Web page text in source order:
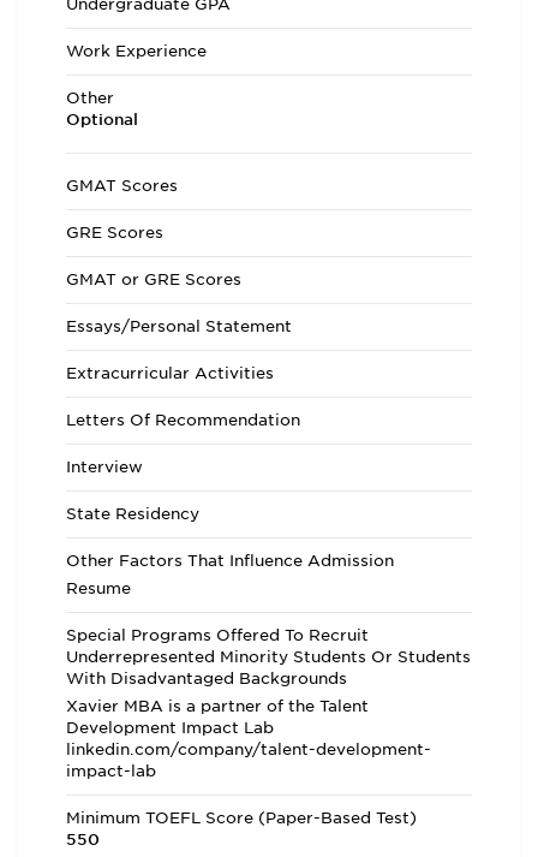
Undergraduate GPA
Work Experience
Other
Optional
GMAT Scores
GRE Scores
GMAT or GRE Scores
Essays/Personal Statement
Extracurricular Activities
Letters Of Recommendation
Interview
State Residency
Other Factors That Influence Admission
Resume
Special Programs Offered To Recruit
Underrepresented Minority Students Or Students
With Disadvantaged Backgrounds
Xavier MBA is a partner of the Talent
Development Impact Lab
linkedin.com/company/talent-development-
impact-lab
Minimum TOEFL Score (Paper-Based Test)
550